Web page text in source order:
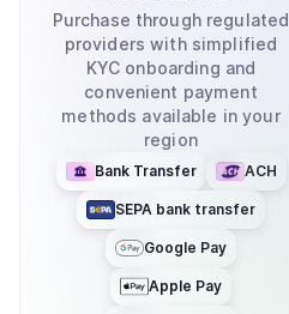
Purchase through regulated
providers with simplified
KYC onboarding and
convenient payment
methods available in your
region
Bank Transfer ACH
SEPA bank transfer
Google Pay
Apple Pay